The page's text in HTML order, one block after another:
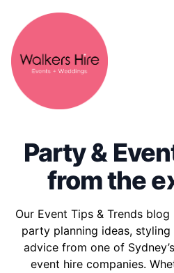
Party &
from the
Our Event Tips & Trends
party planning ideas,
advice from one of
event hire companies.